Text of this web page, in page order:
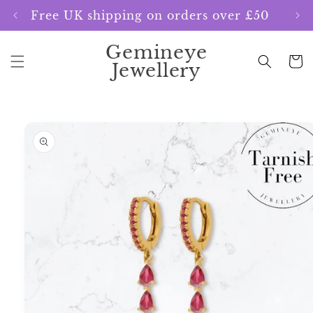
Skip to
content
Free UK shipping on orders over £50
Gemineye
Jewellery
Cart
product
information